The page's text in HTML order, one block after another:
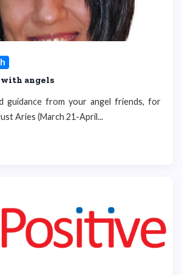
angels
guidance from your angel friends, for
Aries (March 21-April...